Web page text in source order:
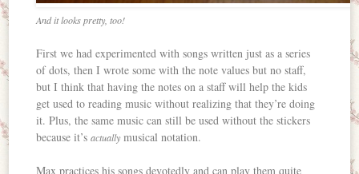
And it looks pretty, too!
First we had experimented with songs written just as a series
of dots, then I wrote some with the note values but no staff,
but I think that having the notes on a staff will help the kids
get used to reading music without realizing that they’re doing
it. Plus, the same music can still be used without the stickers
because it’sactuallymusical notation.
Max practices his songs devotedly and can play them quite